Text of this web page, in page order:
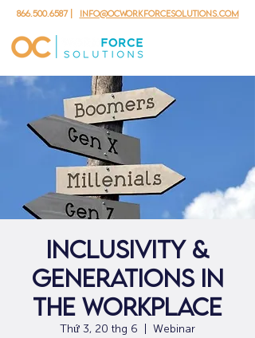
866.500.6587| info@ocworkforcesolutions.com
Inclusivity &
Generations in
the Workplace
Thứ 3, 20 thg 6 Webinar